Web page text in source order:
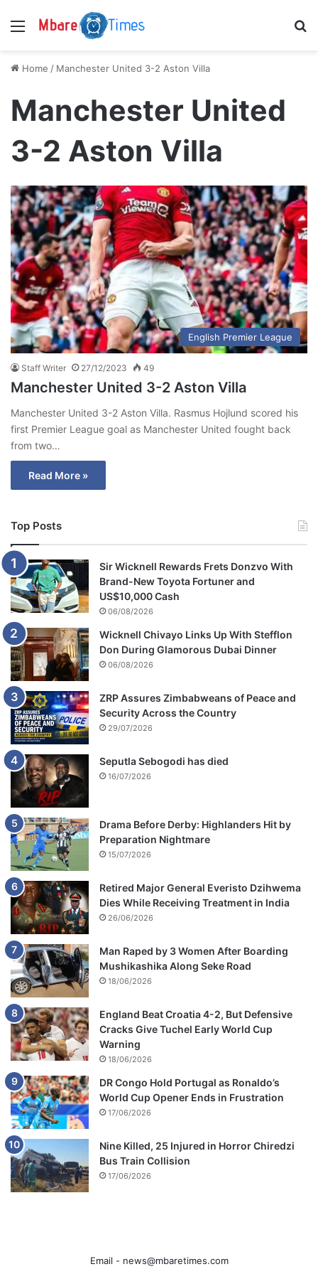
Menu
Home / Manchester United 3-2 Aston Villa
Manchester United
3-2 Aston Villa
English Premier League
Staff Writer 27/12/2023 49
Manchester United 3-2 Aston Villa
Manchester United 3-2 Aston Villa. Rasmus Hojlund scored his
first Premier League goal as Manchester United fought back
from two…
Read More »
Top Posts
Sir Wicknell Rewards Frets Donzvo With
Brand-New Toyota Fortuner and
US$10,000 Cash
06/08/2026
Wicknell Chivayo Links Up With Stefflon
Don During Glamorous Dubai Dinner
06/08/2026
ZRP Assures Zimbabweans of Peace and
Security Across the Country
29/07/2026
Seputla Sebogodi has died
16/07/2026
Drama Before Derby: Highlanders Hit by
Preparation Nightmare
15/07/2026
Retired Major General Everisto Dzihwema
Dies While Receiving Treatment in India
26/06/2026
Man Raped by 3 Women After Boarding
Mushikashika Along Seke Road
18/06/2026
England Beat Croatia 4-2, But Defensive
Cracks Give Tuchel Early World Cup
Warning
18/06/2026
DR Congo Hold Portugal as Ronaldo’s
World Cup Opener Ends in Frustration
17/06/2026
Nine Killed, 25 Injured in Horror Chiredzi
Bus Train Collision
17/06/2026
Email - news@mbaretimes.com